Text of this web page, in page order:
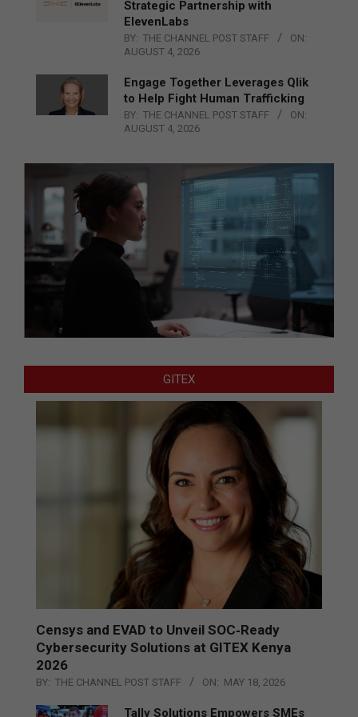
Strategic Partnership with
ElevenLabs
BY: THE CHANNEL POST STAFF
ON:
AUGUST 4, 2026
Engage Together Leverages Qlik
to Help Fight Human Trafficking
BY: THE CHANNEL POST STAFF
ON:
AUGUST 4, 2026
GITEX
Censys and EVAD to Unveil SOC‑Ready
Cybersecurity Solutions at GITEX Kenya
2026
BY: THE CHANNEL POST STAFF ON: MAY 18, 2026
Tally Solutions Empowers SMEs